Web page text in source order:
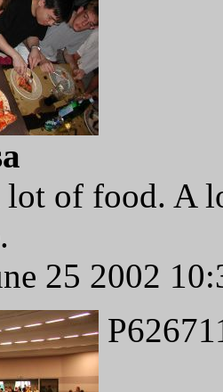
lot of food. A
25 2002